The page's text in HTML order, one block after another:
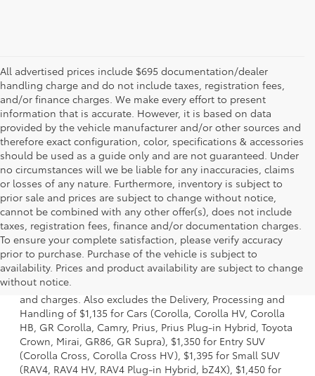
All advertised prices include $695 documentation/dealer
handling charge and do not include taxes, registration fees,
and/or finance charges. We make every effort to present
information that is accurate. However, it is based on data
provided by the vehicle manufacturer and/or other sources and
therefore exact configuration, color, specifications & accessories
should be used as a guide only and are not guaranteed. Under
no circumstances will we be liable for any inaccuracies, claims
or losses of any nature. Furthermore, inventory is subject to
prior sale and prices are subject to change without notice,
cannot be combined with any other offer(s), does not include
taxes, registration fees, finance and/or documentation charges.
To ensure your complete satisfaction, please verify accuracy
prior to purchase. Purchase of the vehicle is subject to
availability. Prices and product availability are subject to change
without notice.
1 * Starting MSRP is the lowest Base MSRP for the series of
a model and excludes manufacturer, distributor and
dealer options, taxes, title and license and dealer fees
and charges. Also excludes the Delivery, Processing and
Handling of $1,135 for Cars (Corolla, Corolla HV, Corolla
HB, GR Corolla, Camry, Prius, Prius Plug-in Hybrid, Toyota
Crown, Mirai, GR86, GR Supra), $1,350 for Entry SUV
(Corolla Cross, Corolla Cross HV), $1,395 for Small SUV
(RAV4, RAV4 HV, RAV4 Plug-in Hybrid, bZ4X), $1,450 for